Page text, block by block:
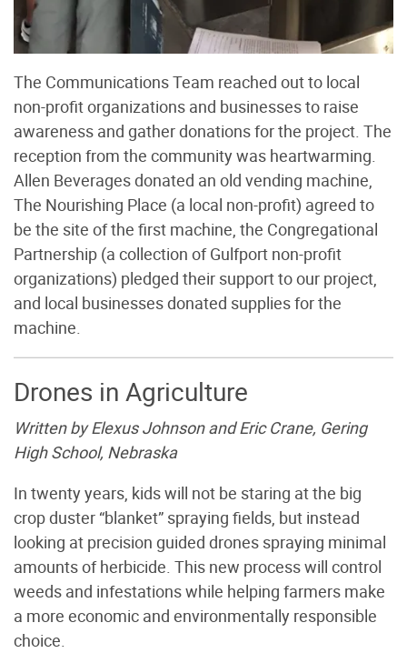
The Communications Team reached out to local
non-profit organizations and businesses to raise
awareness and gather donations for the project. The
reception from the community was heartwarming.
Allen Beverages donated an old vending machine,
The Nourishing Place (a local non-profit) agreed to
be the site of the first machine, the Congregational
Partnership (a collection of Gulfport non-profit
organizations) pledged their support to our project,
and local businesses donated supplies for the
machine.
Drones in Agriculture
Written by Elexus Johnson and Eric Crane, Gering
High School, Nebraska
In twenty years, kids will not be staring at the big
crop duster “blanket” spraying fields, but instead
looking at precision guided drones spraying minimal
amounts of herbicide. This new process will control
weeds and infestations while helping farmers make
a more economic and environmentally responsible
choice.